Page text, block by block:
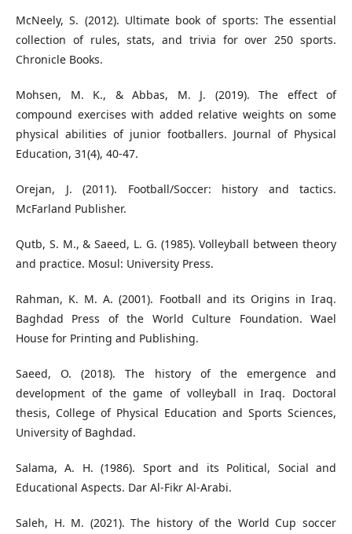
McNeely, S. (2012). Ultimate book of sports: The essential
collection of rules, stats, and trivia for over 250 sports.
Chronicle Books.
Mohsen, M. K., & Abbas, M. J. (2019). The effect of
compound exercises with added relative weights on some
physical abilities of junior footballers. Journal of Physical
Education, 31(4), 40-47.
Orejan, J. (2011). Football/Soccer: history and tactics.
McFarland Publisher.
Qutb, S. M., & Saeed, L. G. (1985). Volleyball between theory
and practice. Mosul: University Press.
Rahman, K. M. A. (2001). Football and its Origins in Iraq.
Baghdad Press of the World Culture Foundation. Wael
House for Printing and Publishing.
Saeed, O. (2018). The history of the emergence and
development of the game of volleyball in Iraq. Doctoral
thesis, College of Physical Education and Sports Sciences,
University of Baghdad.
Salama, A. H. (1986). Sport and its Political, Social and
Educational Aspects. Dar Al-Fikr Al-Arabi.
Saleh, H. M. (2021). The history of the World Cup soccer